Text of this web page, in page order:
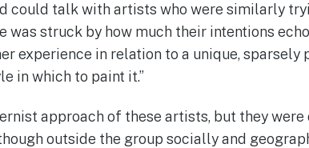
could talk with artists who were similarly
was struck by how much their intentions
experience in relation to a unique, sparsely
in which to paint it.”
approach of these artists, but they
outside the group socially and